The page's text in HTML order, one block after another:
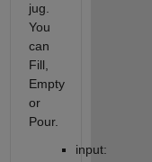
jug.
You
can
Fill,
Empty
or
Pour.
input: